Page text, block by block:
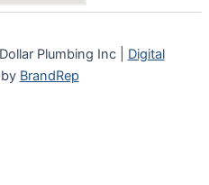
Plumbing Inc | Digital
by BrandRep